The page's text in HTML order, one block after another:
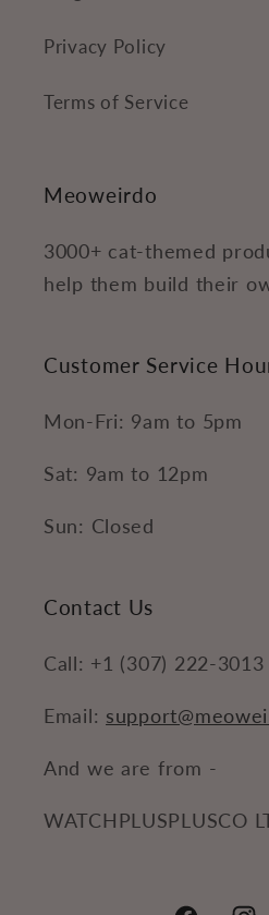
Privacy Policy
Terms of Service
Meoweirdo
3000+ cat-themed
help them build their
Customer Service
Mon-Fri: 9am to 5pm
Sat: 9am to 12pm
Sun: Closed
Contact Us
Call: +1 (307) 222-3013
Email:
And we are from -
WATCHPLUSPLUSCO